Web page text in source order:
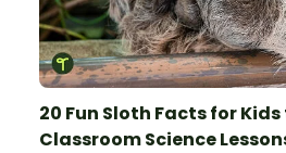
20 Fun Sloth Facts for Kids
Classroom Science